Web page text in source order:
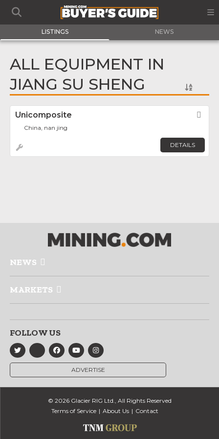
LISTINGS NEWS
ALL EQUIPMENT IN
JIANG SU SHENG
Unicomposite
China, nan jing
DETAILS
NEWS
MARKETS
FOLLOW US
ADVERTISE
© 2026 Glacier RIG Ltd., All Rights Reserved
Terms of Service
About Us Contact